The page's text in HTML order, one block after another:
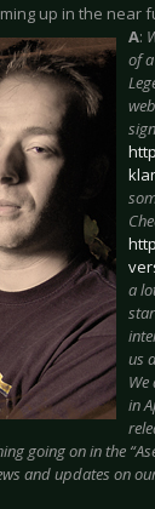
up in the near
A:
of
a
us
in
going on in the
and updates on